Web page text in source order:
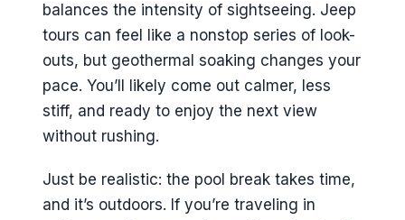
balances the intensity of sightseeing. Jeep
tours can feel like a nonstop series of look-
outs, but geothermal soaking changes your
pace. You’ll likely come out calmer, less
stiff, and ready to enjoy the next view
without rushing.
Just be realistic: the pool break takes time,
and it’s outdoors. If you’re traveling in